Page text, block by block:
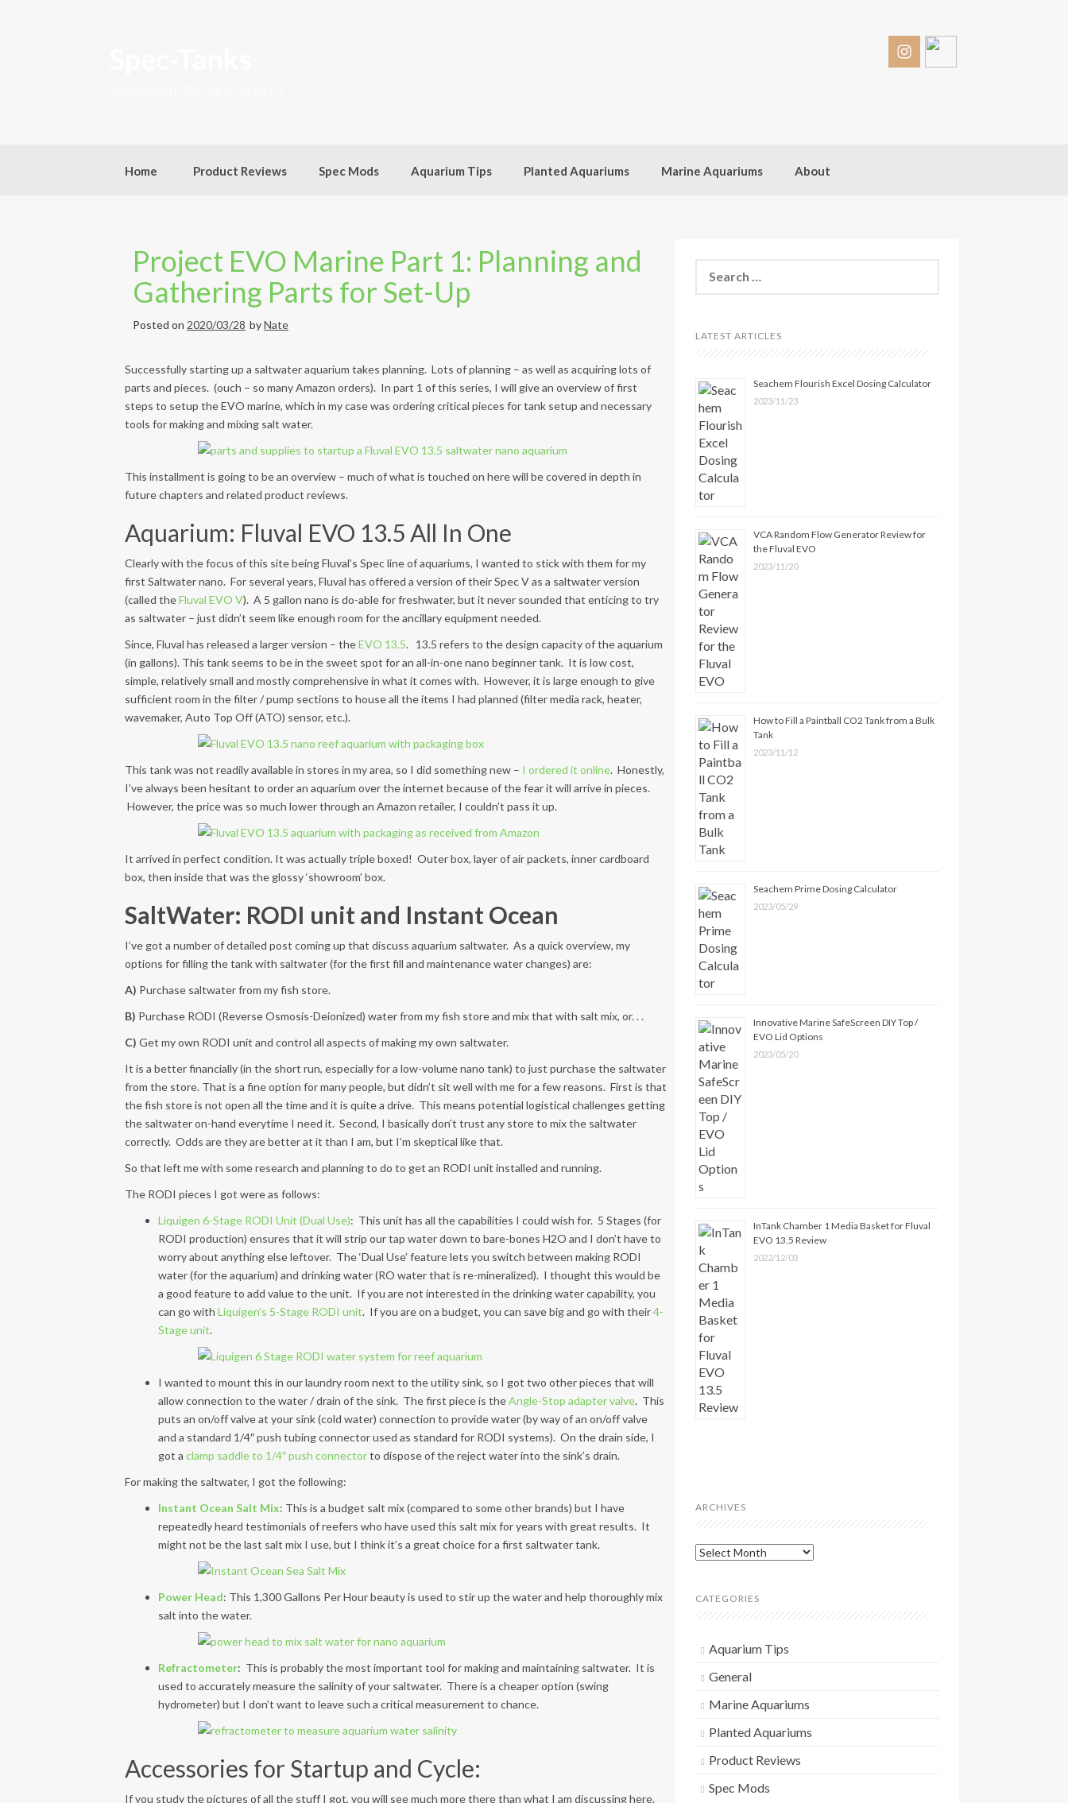
Home Product Reviews Spec Mods Aquarium Tips Planted Aquariums Marine Aquariums About
Project EVO Marine Part 1: Planning and
Gathering Parts for Set-Up
Posted on 2020/03/28 byNate
Successfully starting up a saltwater aquarium takes planning. Lots of planning – as well as acquiring lots of
parts and pieces. (ouch – so many Amazon orders). In part 1 of this series, I will give an overview of first
steps to setup the EVO marine, which in my case was ordering critical pieces for tank setup and necessary
tools for making and mixing salt water.
This installment is going to be an overview – much of what is touched on here will be covered in depth in
future chapters and related product reviews.
Aquarium: Fluval EVO 13.5 All In One
Clearly with the focus of this site being Fluval’s Spec line of aquariums, I wanted to stick with them for my
first Saltwater nano. For several years, Fluval has offered a version of their Spec V as a saltwater version
(called theFluval EVO V). A 5 gallon nano is do-able for freshwater, but it never sounded that enticing to try
as saltwater – just didn’t seem like enough room for the ancillary equipment needed.
Since, Fluval has released a larger version – theEVO 13.5. 13.5 refers to the design capacity of the aquarium
(in gallons). This tank seems to be in the sweet spot for an all-in-one nano beginner tank. It is low cost,
simple, relatively small and mostly comprehensive in what it comes with. However, it is large enough to give
sufficient room in the filter / pump sections to house all the items I had planned (filter media rack, heater,
wavemaker, Auto Top Off (ATO) sensor, etc.).
This tank was not readily available in stores in my area, so I did something new – I ordered it online. Honestly,
I’ve always been hesitant to order an aquarium over the internet because of the fear it will arrive in pieces.
However, the price was so much lower through an Amazon retailer, I couldn’t pass it up.
It arrived in perfect condition. It was actually triple boxed! Outer box, layer of air packets, inner cardboard
box, then inside that was the glossy ‘showroom’ box.
SaltWater: RODI unit and Instant Ocean
I’ve got a number of detailed post coming up that discuss aquarium saltwater. As a quick overview, my
options for filling the tank with saltwater (for the first fill and maintenance water changes) are:
A) Purchase saltwater from my fish store.
B) Purchase RODI (Reverse Osmosis-Deionized) water from my fish store and mix that with salt mix, or. . .
C) Get my own RODI unit and control all aspects of making my own saltwater.
It is a better financially (in the short run, especially for a low-volume nano tank) to just purchase the saltwater
from the store. That is a fine option for many people, but didn’t sit well with me for a few reasons. First is that
the fish store is not open all the time and it is quite a drive. This means potential logistical challenges getting
the saltwater on-hand everytime I need it. Second, I basically don’t trust any store to mix the saltwater
correctly. Odds are they are better at it than I am, but I’m skeptical like that.
So that left me with some research and planning to do to get an RODI unit installed and running.
The RODI pieces I got were as follows:
Liquigen 6-Stage RODI Unit (Dual Use): This unit has all the capabilities I could wish for. 5 Stages (for
RODI production) ensures that it will strip our tap water down to bare-bones H2O and I don’t have to
worry about anything else leftover. The ‘Dual Use’ feature lets you switch between making RODI
water (for the aquarium) and drinking water (RO water that is re-mineralized). I thought this would be
a good feature to add value to the unit. If you are not interested in the drinking water capability, you
can go with Liquigen’s 5-Stage RODI unit. If you are on a budget, you can save big and go with their4-
Stage unit.
I wanted to mount this in our laundry room next to the utility sink, so I got two other pieces that will
allow connection to the water / drain of the sink. The first piece is theAngle-Stop adapter valve. This
puts an on/off valve at your sink (cold water) connection to provide water (by way of an on/off valve
and a standard 1/4″ push tubing connector used as standard for RODI systems). On the drain side, I
got a clamp saddle to 1/4″ push connectorto dispose of the reject water into the sink’s drain.
For making the saltwater, I got the following:
Instant Ocean Salt Mix: This is a budget salt mix (compared to some other brands) but I have
repeatedly heard testimonials of reefers who have used this salt mix for years with great results. It
might not be the last salt mix I use, but I think it’s a great choice for a first saltwater tank.
Power Head: This 1,300 Gallons Per Hour beauty is used to stir up the water and help thoroughly mix
salt into the water.
Refractometer: This is probably the most important tool for making and maintaining saltwater. It is
used to accurately measure the salinity of your saltwater. There is a cheaper option (swing
hydrometer) but I don’t want to leave such a critical measurement to chance.
Accessories for Startup and Cycle:
If you study the pictures of all the stuff I got, you will see much more there than what I am discussing here.
for:
LATEST ARTICLES
Seachem Flourish Excel Dosing Calculator
2023/11/23
VCA Random Flow Generator Review for
the Fluval EVO
2023/11/20
How to Fill a Paintball CO2 Tank from a Bulk
Tank
2023/11/12
Seachem Prime Dosing Calculator
2023/05/29
Innovative Marine SafeScreen DIY Top /
EVO Lid Options
2023/05/20
InTank Chamber 1 Media Basket for Fluval
EVO 13.5 Review
2022/12/03
ARCHIVES
Archives
CATEGORIES
Aquarium Tips
General
Marine Aquariums
Planted Aquariums
Product Reviews
Spec Mods